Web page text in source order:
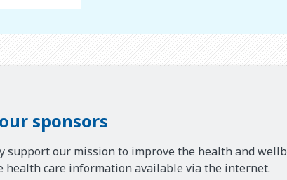
sponsors
our mission to improve the health and
health care information available via the internet.